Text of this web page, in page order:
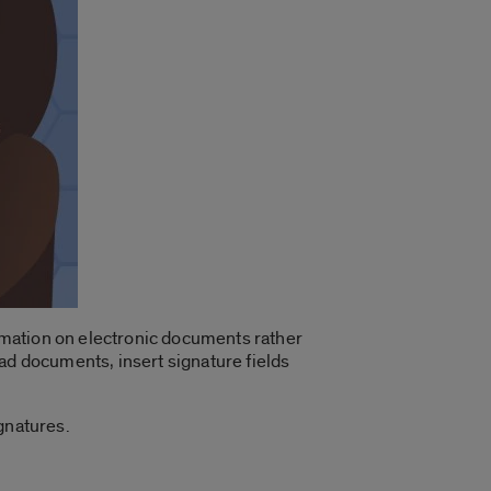
on electronic documents rather
documents, insert signature fields